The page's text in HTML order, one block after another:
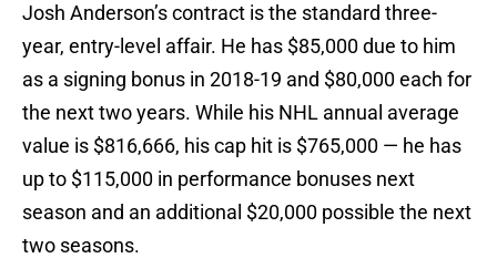
Josh Anderson’s contract is the standard three-
year, entry-level affair. He has $85,000 due to him
as a signing bonus in 2018-19 and $80,000 each for
the next two years. While his NHL annual average
value is $816,666, his cap hit is $765,000 — he has
up to $115,000 in performance bonuses next
season and an additional $20,000 possible the next
two seasons.